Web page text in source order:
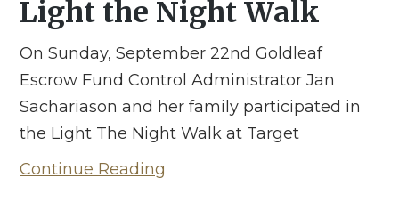
Light the Night Walk
On Sunday, September 22nd Goldleaf
Escrow Fund Control Administrator Jan
Sachariason and her family participated in
the Light The Night Walk at Target
Continue Reading